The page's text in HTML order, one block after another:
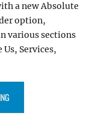
a new Absolute
option,
various sections
Us, Services,
“CHIQUE PRO 1.6 NOW COMES